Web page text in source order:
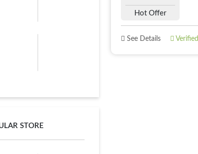
STORE
Hot Offer
See Details Verified